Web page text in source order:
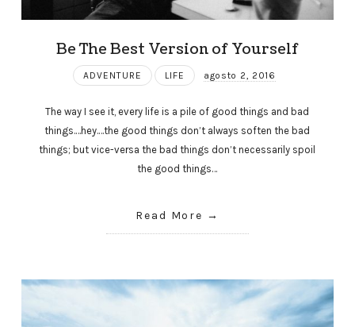
Be The Best Version of Yourself
ADVENTURE LIFE agosto 2, 2016
The way I see it, every life is a pile of good things and bad
things.…hey.…the good things don’t always soften the bad
things; but vice-versa the bad things don’t necessarily spoil
the good things…
Read More